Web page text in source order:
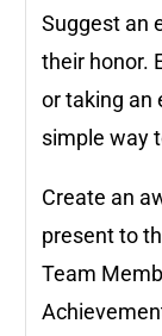
Suggest an
their honor.
or taking an
simple way
Create an
present to
Team